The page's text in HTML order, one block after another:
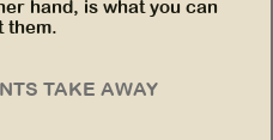
hand, is what you can
them.
TAKE AWAY